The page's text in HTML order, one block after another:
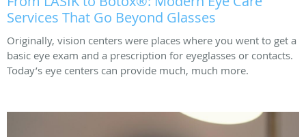
Services That Go Beyond Glasses
Originally, vision centers were places where you went to get a
basic eye exam and a prescription for eyeglasses or contacts.
Today’s eye centers can provide much, much more.